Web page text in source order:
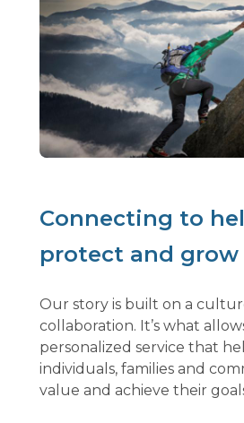
Connecting to
protect and grow
Our story is built on a
collaboration. It’s what
personalized service that
individuals, families and
value and achieve their